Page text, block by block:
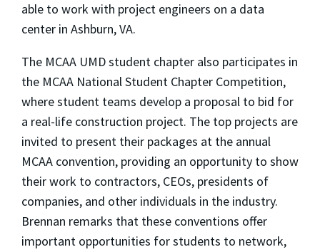
able to work with project engineers on a data
center in Ashburn, VA.
The MCAA UMD student chapter also participates in
the MCAA National Student Chapter Competition,
where student teams develop a proposal to bid for
a real-life construction project. The top projects are
invited to present their packages at the annual
MCAA convention, providing an opportunity to show
their work to contractors, CEOs, presidents of
companies, and other individuals in the industry.
Brennan remarks that these conventions offer
important opportunities for students to network,